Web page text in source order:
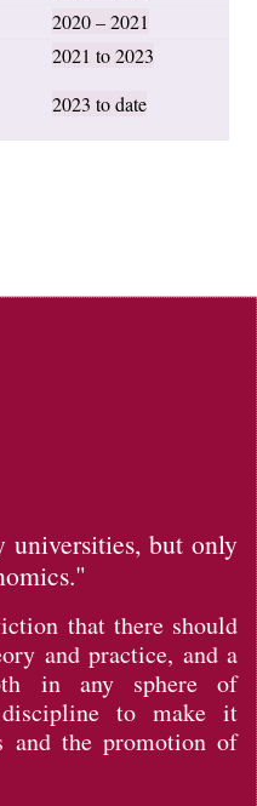
2020 – 2021
2021 to 2023
2023 to date
but only
that there should
and practice, and a
in any sphere of
discipline to make it
and the promotion of